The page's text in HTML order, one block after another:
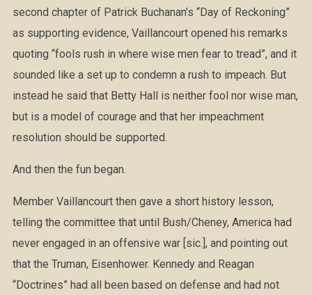
second chapter of Patrick Buchanan’s “Day of Reckoning”
as supporting evidence, Vaillancourt opened his remarks
quoting “fools rush in where wise men fear to tread”, and it
sounded like a set up to condemn a rush to impeach. But
instead he said that Betty Hall is neither fool nor wise man,
but is a model of courage and that her impeachment
resolution should be supported.
And then the fun began.
Member Vaillancourt then gave a short history lesson,
telling the committee that until Bush/Cheney, America had
never engaged in an offensive war [sic.], and pointing out
that the Truman, Eisenhower. Kennedy and Reagan
“Doctrines” had all been based on defense and had not